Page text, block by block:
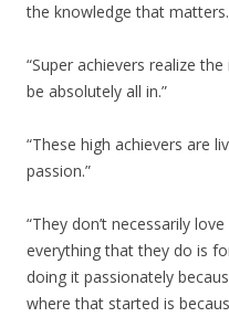
the knowledge that
“Super achievers realize
be absolutely all in.”
“These high achievers are
passion.”
“They don’t necessarily
everything that they do is
doing it passionately
where that started is